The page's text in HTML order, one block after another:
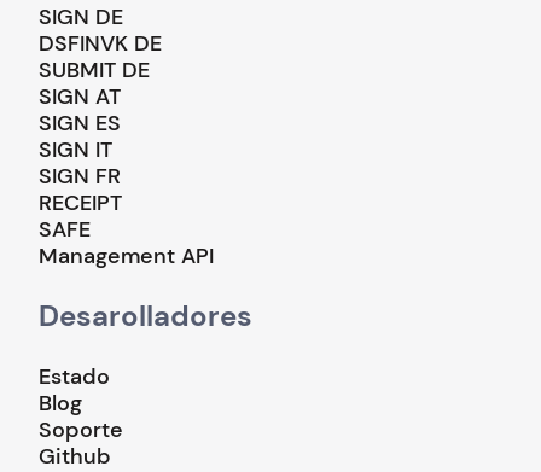
SIGN DE
DSFINVK DE
SUBMIT DE
SIGN AT
SIGN ES
SIGN IT
SIGN FR
RECEIPT
SAFE
Management API
Desarolladores
Estado
Blog
Soporte
Github